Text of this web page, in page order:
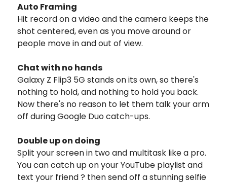
Auto Framing
Hit record on a video and the camera keeps the
shot centered, even as you move around or
people move in and out of view.
Chat with no hands
Galaxy Z Flip3 5G stands on its own, so there's
nothing to hold, and nothing to hold you back.
Now there's no reason to let them talk your arm
off during Google Duo catch-ups.
Double up on doing
Split your screen in two and multitask like a pro.
You can catch up on your YouTube playlist and
text your friend ? then send off a stunning selfie